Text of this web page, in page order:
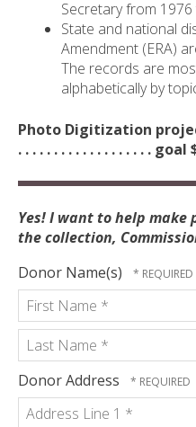
Secretary from
State and national
Amendment (ERA)
The records are
alphabetically by
Photo Digitization
. . . . . . . . . . . . . . . . . . . goal
Yes! I want to help
the collection,
Donor Name(s)
First
Name
*
Last
Name
Donor Address
Country